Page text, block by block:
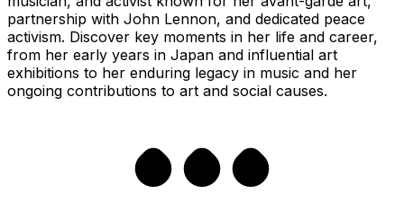
partnership with John Lennon, and dedicated peace
activism. Discover key moments in her life and career,
from her early years in Japan and influential art
exhibitions to her enduring legacy in music and her
ongoing contributions to art and social causes.